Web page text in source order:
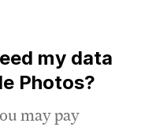
my data
Photos?
may pay